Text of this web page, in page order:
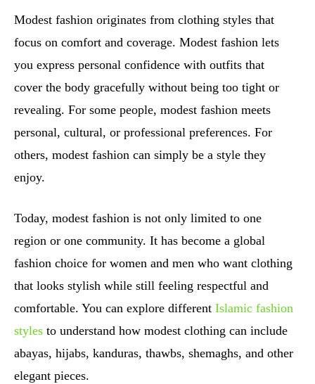
Modest fashion originates from clothing styles that
focus on comfort and coverage. Modest fashion lets
you express personal confidence with outfits that
cover the body gracefully without being too tight or
revealing. For some people, modest fashion meets
personal, cultural, or professional preferences. For
others, modest fashion can simply be a style they
enjoy.
Today, modest fashion is not only limited to one
region or one community. It has become a global
fashion choice for women and men who want clothing
that looks stylish while still feeling respectful and
comfortable. You can explore different Islamic fashion
styles to understand how modest clothing can include
abayas, hijabs, kanduras, thawbs, shemaghs, and other
elegant pieces.